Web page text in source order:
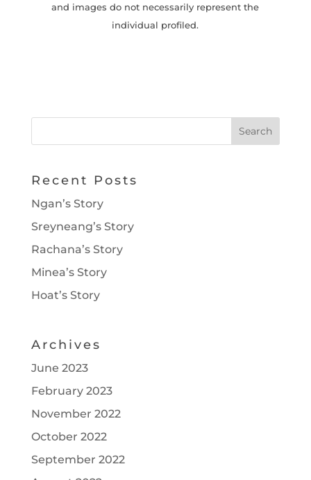
and images do not necessarily represent the
individual profiled.
Recent Posts
Ngan’s Story
Sreyneang’s Story
Rachana’s Story
Minea’s Story
Hoat’s Story
Archives
June 2023
February 2023
November 2022
October 2022
September 2022